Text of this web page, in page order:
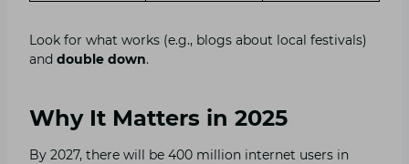
Look for what works (e.g., blogs about local festivals)
and double down.
Why It Matters in 2025
By 2027, there will be 400 million internet users in